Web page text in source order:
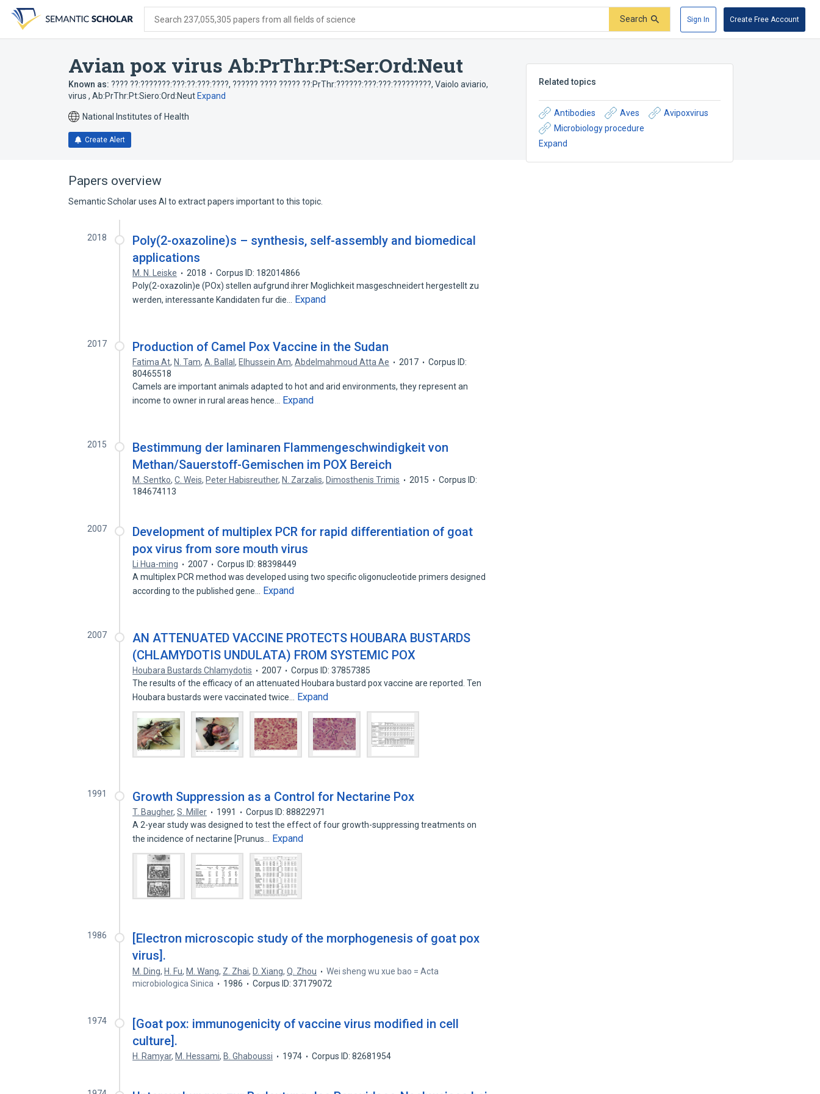
search
form
content
account
menu
Search 237,055,305 papers from all fields of science Search Sign In Create Free Account
Avian pox virus Ab:PrThr:Pt:Ser:Ord:Neut
Known as: ???? ??:???????:???:??:???:????, ?????? ???? ????? ??:PrThr:??????:???:???:?????????, Vaiolo aviario,
virus , Ab:PrThr:Pt:Siero:Ord:Neut Expand
National Institutes of Health
Create Alert
Related topics
Antibodies Aves
Avipoxvirus
Microbiology procedure
Expand
Papers overview
Semantic Scholar uses AI to extract papers important to this topic.
2018
Poly(2-oxazoline)s – synthesis, self-assembly and biomedical
applications
M. N. Leiske 2018
Corpus ID: 182014866
Poly(2-oxazolin)e (POx) stellen aufgrund ihrer Moglichkeit masgeschneidert hergestellt zu
werden, interessante Kandidaten fur die…
Expand
2017 Production of Camel Pox Vaccine in the Sudan
Fatima At, N. Tam,A. Ballal, Elhussein Am,Abdelmahmoud Atta Ae 2017
Corpus ID:
80465518
Camels are important animals adapted to hot and arid environments, they represent an
income to owner in rural areas hence…
Expand
2015
Bestimmung der laminaren Flammengeschwindigkeit von
Methan/Sauerstoff-Gemischen im POX Bereich
M. Sentko,C. Weis, Peter Habisreuther, N. Zarzalis, Dimosthenis Trimis 2015
Corpus ID:
184674113
2007
Development of multiplex PCR for rapid differentiation of goat
pox virus from sore mouth virus
Li Hua-ming 2007
Corpus ID: 88398449
A multiplex PCR method was developed using two specific oligonucleotide primers designed
according to the published gene…
Expand
2007
AN ATTENUATED VACCINE PROTECTS HOUBARA BUSTARDS
(CHLAMYDOTIS UNDULATA) FROM SYSTEMIC POX
Houbara Bustards Chlamydotis 2007
Corpus ID: 37857385
The results of the efficacy of an attenuated Houbara bustard pox vaccine are reported. Ten
Houbara bustards were vaccinated twice…
Expand
1991 Growth Suppression as a Control for Nectarine Pox
T. Baugher,S. Miller 1991
Corpus ID: 88822971
A 2-year study was designed to test the effect of four growth-suppressing treatments on
the incidence of nectarine [Prunus…
Expand
1986
[Electron microscopic study of the morphogenesis of goat pox
virus].
M. Ding, H. Fu, M. Wang, Z. Zhai, D. Xiang,Q. Zhou
Wei sheng wu xue bao = Acta
microbiologica Sinica
1986 Corpus ID: 37179072
1974
[Goat pox: immunogenicity of vaccine virus modified in cell
culture].
H. Ramyar, M. Hessami, B. Ghaboussi 1974 Corpus ID: 82681954